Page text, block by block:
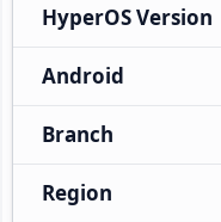
HyperOS Version
Android
Branch
Region